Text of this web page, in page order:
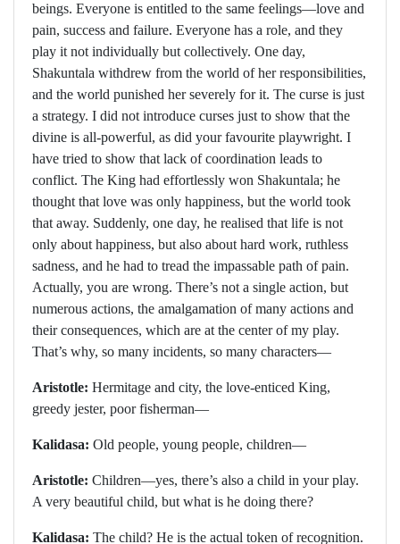
beings. Everyone is entitled to the same feelings—love and
pain, success and failure. Everyone has a role, and they
play it not individually but collectively. One day,
Shakuntala withdrew from the world of her responsibilities,
and the world punished her severely for it. The curse is just
a strategy. I did not introduce curses just to show that the
divine is all-powerful, as did your favourite playwright. I
have tried to show that lack of coordination leads to
conflict. The King had effortlessly won Shakuntala; he
thought that love was only happiness, but the world took
that away. Suddenly, one day, he realised that life is not
only about happiness, but also about hard work, ruthless
sadness, and he had to tread the impassable path of pain.
Actually, you are wrong. There’s not a single action, but
numerous actions, the amalgamation of many actions and
their consequences, which are at the center of my play.
That’s why, so many incidents, so many characters—
Aristotle: Hermitage and city, the love-enticed King,
greedy jester, poor fisherman—
Kalidasa: Old people, young people, children—
Aristotle: Children—yes, there’s also a child in your play.
A very beautiful child, but what is he doing there?
Kalidasa: The child? He is the actual token of recognition.